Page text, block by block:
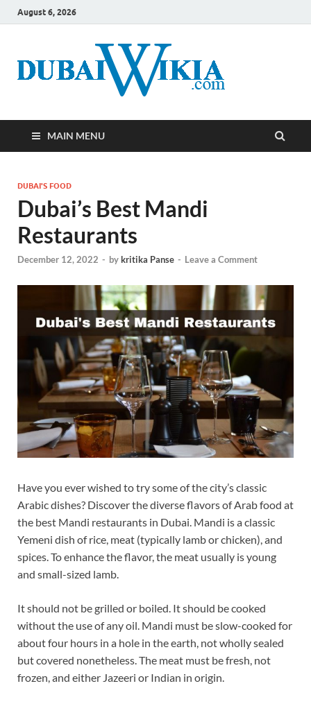
August 6, 2026
MAIN MENU
DUBAI'S FOOD
Dubai’s Best Mandi
Restaurants
December 12, 2022 - bykritika Panse - Leave a Comment
Have you ever wished to try some of the city’s classic
Arabic dishes? Discover the diverse flavors of Arab food at
the best Mandi restaurants in Dubai. Mandi is a classic
Yemeni dish of rice, meat (typically lamb or chicken), and
spices. To enhance the flavor, the meat usually is young
and small-sized lamb.
It should not be grilled or boiled. It should be cooked
without the use of any oil. Mandi must be slow-cooked for
about four hours in a hole in the earth, not wholly sealed
but covered nonetheless. The meat must be fresh, not
frozen, and either Jazeeri or Indian in origin.